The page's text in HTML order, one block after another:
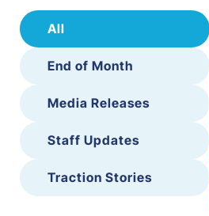
All
End of Month
Media Releases
Staff Updates
Traction Stories